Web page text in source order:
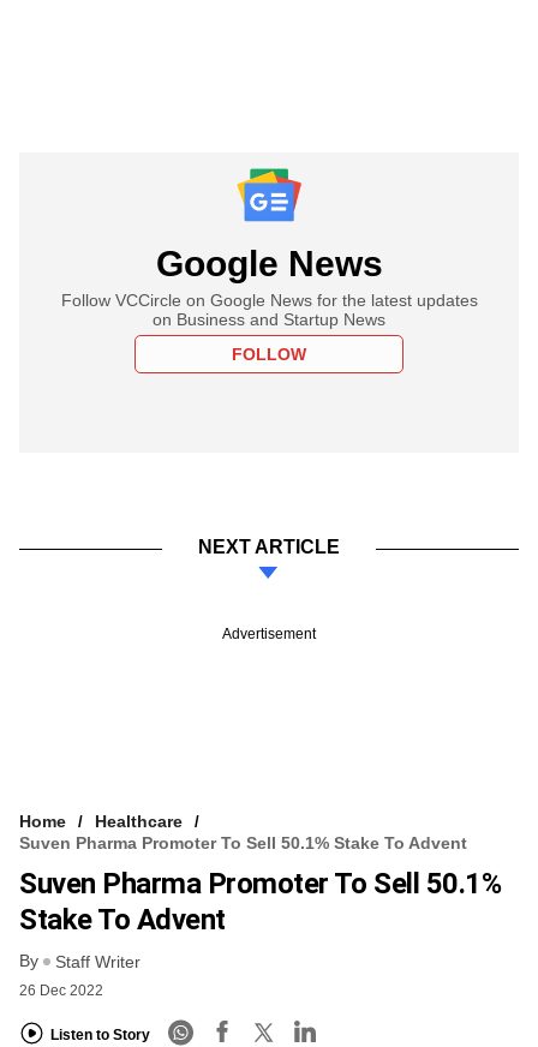
Google News
Follow VCCircle on Google News for the latest updates
on Business and Startup News
FOLLOW
NEXT ARTICLE
Advertisement
Home
Healthcare
Suven Pharma Promoter To Sell 50.1% Stake To Advent
Suven Pharma Promoter To Sell 50.1%
Stake To Advent
By Staff Writer
26 Dec 2022
Listen to Story